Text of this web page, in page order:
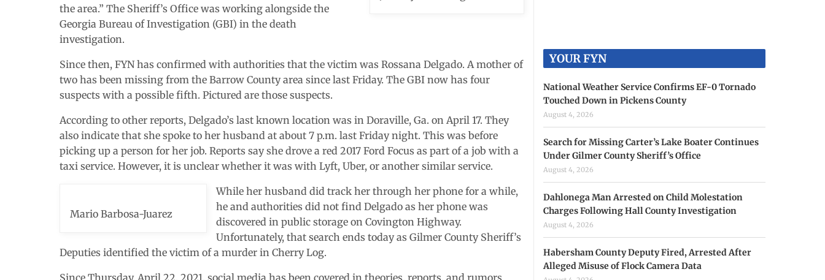
the area.” The Sheriff’s Office was working alongside the
Georgia Bureau of Investigation (GBI) in the death
investigation.
Since then, FYN has confirmed with authorities that the victim was Rossana Delgado. A mother of
two has been missing from the Barrow County area since last Friday. The GBI now has four
suspects with a possible fifth. Pictured are those suspects.
According to other reports, Delgado’s last known location was in Doraville, Ga. on April 17. They
also indicate that she spoke to her husband at about 7 p.m. last Friday night. This was before
picking up a person for her job. Reports say she drove a red 2017 Ford Focus as part of a job with a
taxi service. However, it is unclear whether it was with Lyft, Uber, or another similar service.
Mario Barbosa-Juarez
While her husband did track her through her phone for a while,
he and authorities did not find Delgado as her phone was
discovered in public storage on Covington Highway.
Unfortunately, that search ends today as Gilmer County Sheriff’s
Deputies identified the victim of a murder in Cherry Log.
Since Thursday, April 22, 2021, social media has been covered in theories, reports, and rumors
YOUR FYN
National Weather Service Confirms EF-0 Tornado
Touched Down in Pickens County
August 4, 2026
Search for Missing Carter’s Lake Boater Continues
Under Gilmer County Sheriff’s Office
August 4, 2026
Dahlonega Man Arrested on Child Molestation
Charges Following Hall County Investigation
August 4, 2026
Habersham County Deputy Fired, Arrested After
Alleged Misuse of Flock Camera Data